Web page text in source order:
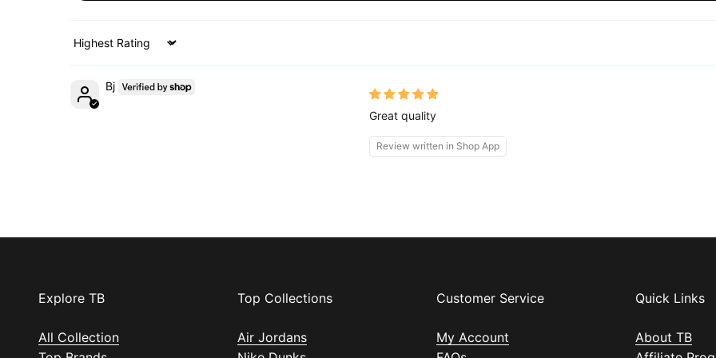
Sort by
Bj
Great quality
Review written in Shop App
Explore TB
All Collection
Top Collections
Air Jordans
Customer Service
My Account
Quick Links
About TB